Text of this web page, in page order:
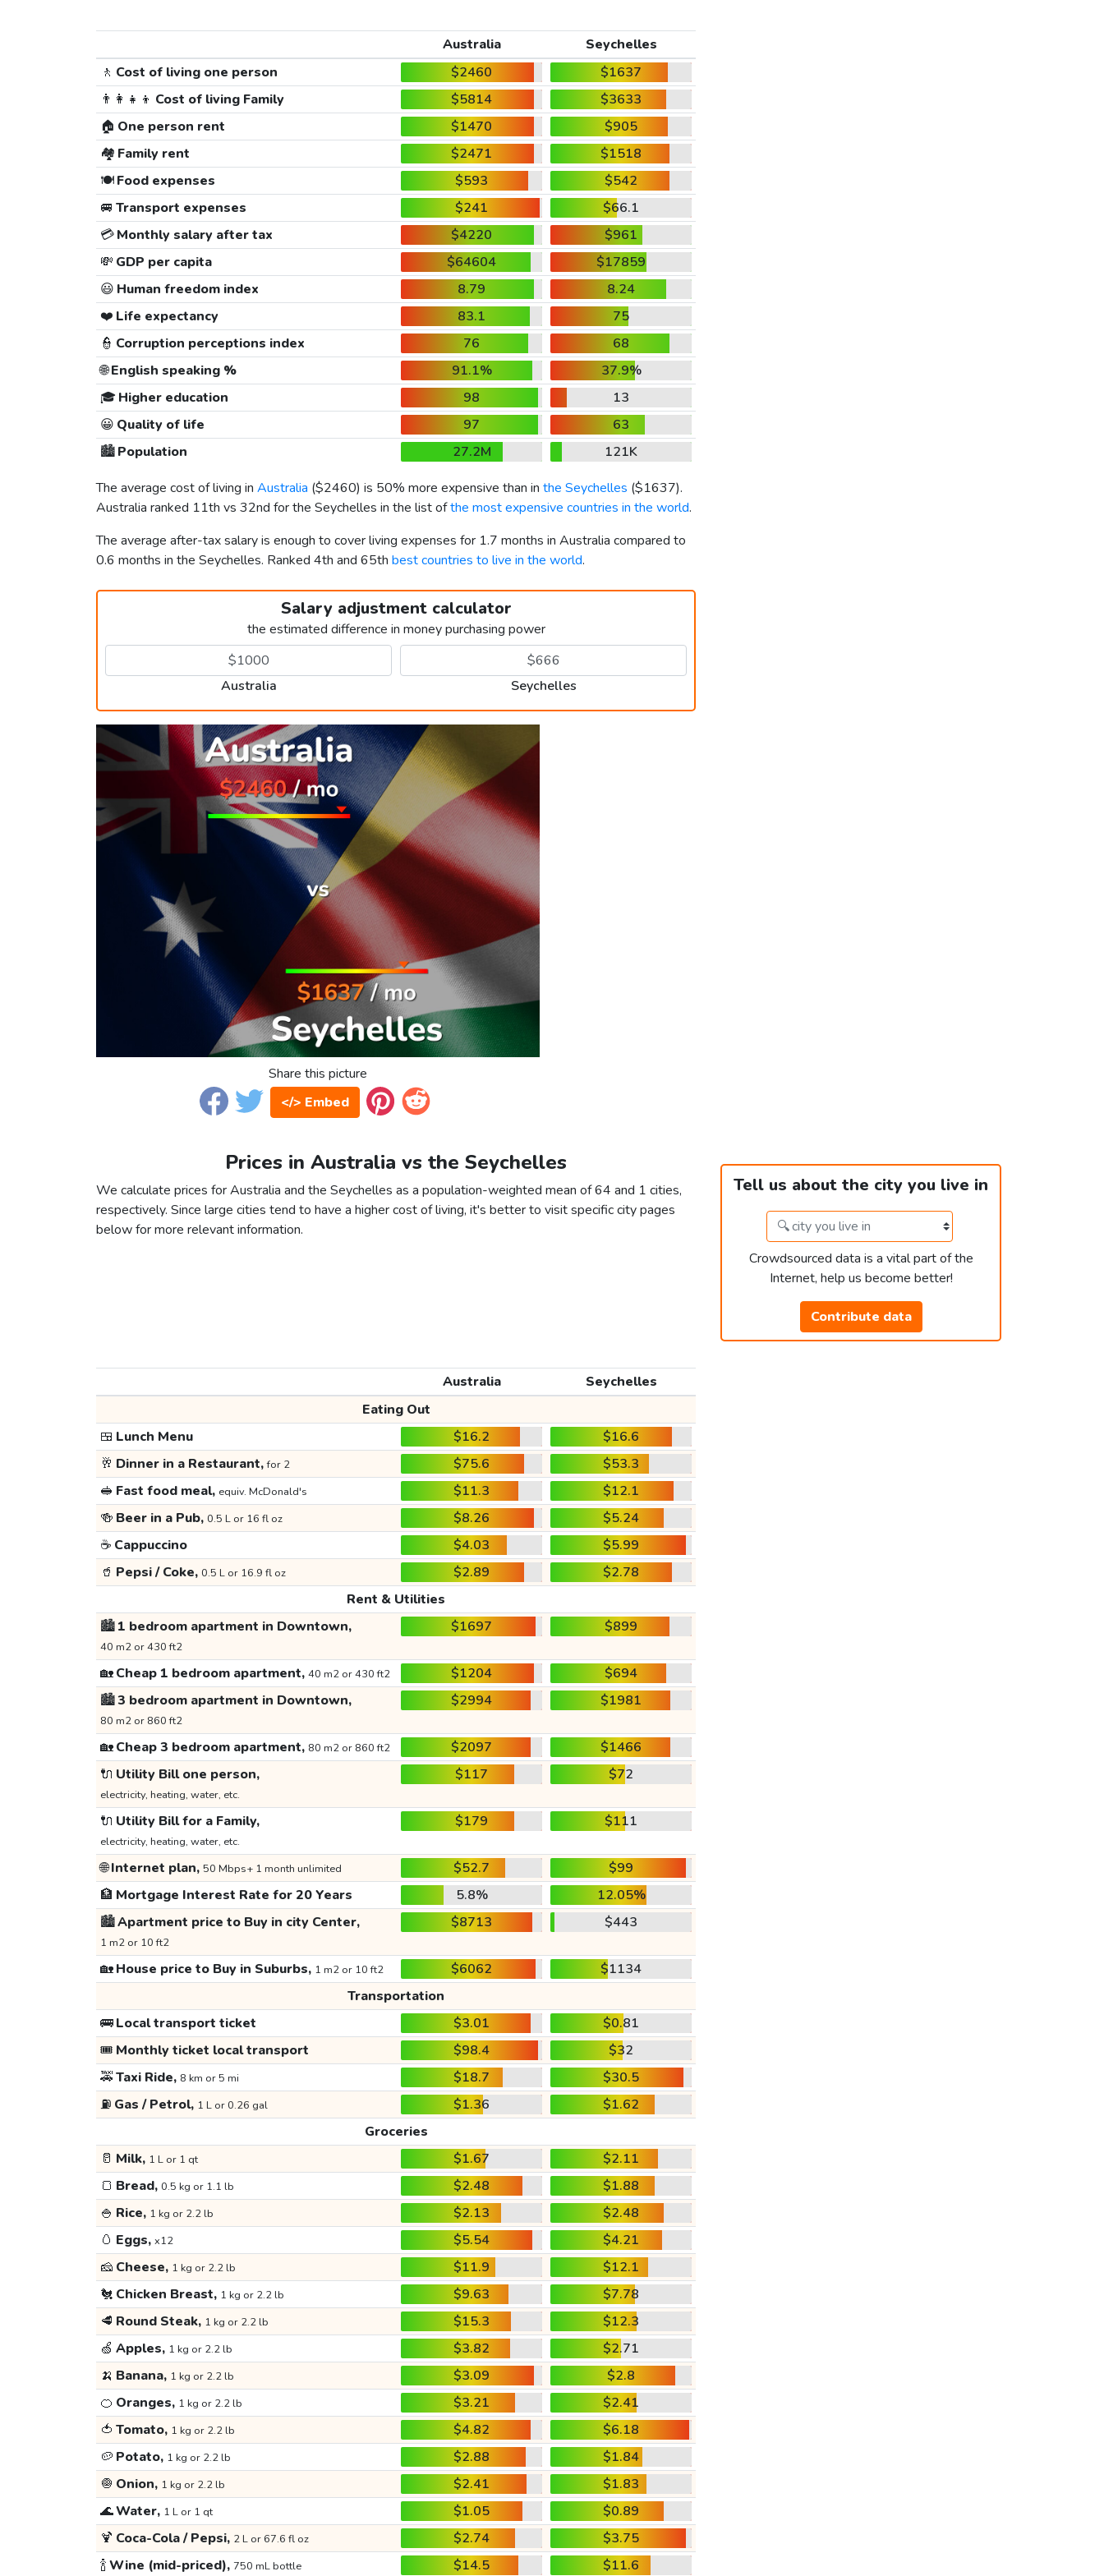
Australia
Seychelles
🚶 Cost of living one person $2460
$1637
👨‍👩‍👧‍👦 Cost of living Family $5814
$3633
🏠 One person rent $1470
$905
🏘️ Family rent $2471
$1518
🍽️Food expenses $593
$542
🚐 Transport expenses $241
$66.1
💳Monthly salary after tax $4220
$961
💸 GDP per capita $64604
$17859
😃 Human freedom index 8.79
8.24
❤️ Life expectancy 83.1
75
👮 Corruption perceptions index 76
68
🌐English speaking % 91.1%
37.9%
🎓 Higher education 98
13
😀 Quality of life 97
63
🏙️Population 27.2M
121K
The average cost of living in Australia ($2460) is 50% more expensive than in the Seychelles ($1637).
Australia ranked 11th vs 32nd for the Seychelles in the list ofthe most expensive countries in the world.
The average after-tax salary is enough to cover living expenses for 1.7 months in Australia compared to
0.6 months in the Seychelles. Ranked 4th and 65th best countries to live in the world.
Salary adjustment calculator
the estimated difference in money purchasing power
Australia Seychelles
Share this picture
</> Embed
Prices in Australia vs the Seychelles
We calculate prices for Australia and the Seychelles as a population-weighted mean of 64 and 1 cities,
respectively. Since large cities tend to have a higher cost of living, it's better to visit specific city pages
below for more relevant information.
Tell us about the city you live in
Crowdsourced data is a vital part of the
Internet, help us become better!
Contribute data
Australia
Seychelles
Eating Out
🍱 Lunch Menu $16.2
$16.6
🥂 Dinner in a Restaurant,for 2 $75.6
$53.3
🥪 Fast food meal, equiv. McDonald's $11.3
$12.1
🍻 Beer in a Pub, 0.5 L or 16 fl oz $8.26
$5.24
☕ Cappuccino $4.03
$5.99
🥤 Pepsi / Coke, 0.5 L or 16.9 fl oz $2.89
$2.78
Rent & Utilities
🏙️1 bedroom apartment in Downtown,
40 m2 or 430 ft2
$1697 $899
🏡Cheap 1 bedroom apartment, 40 m2 or 430 ft2 $1204
$694
🏙️3 bedroom apartment in Downtown,
80 m2 or 860 ft2
$2994 $1981
🏡Cheap 3 bedroom apartment, 80 m2 or 860 ft2 $2097
$1466
🔌 Utility Bill one person,
electricity, heating, water, etc.
$117 $72
🔌 Utility Bill for a Family,
electricity, heating, water, etc.
$179 $111
🌐Internet plan, 50 Mbps+ 1 month unlimited $52.7
$99
🏦 Mortgage Interest Rate for 20 Years 5.8%
12.05%
🏙️Apartment price to Buy in city Center,
1 m2 or 10 ft2
$8713 $443
🏡House price to Buy in Suburbs, 1 m2 or 10 ft2 $6062
$1134
Transportation
🚌Local transport ticket $3.01
$0.81
🎟️ Monthly ticket local transport $98.4
$32
🚕Taxi Ride, 8 km or 5 mi $18.7
$30.5
⛽ Gas / Petrol, 1 L or 0.26 gal $1.36
$1.62
Groceries
🥛 Milk, 1 L or 1 qt $1.67
$2.11
🍞 Bread, 0.5 kg or 1.1 lb $2.48
$1.88
🍚 Rice, 1 kg or 2.2 lb $2.13
$2.48
🥚 Eggs, x12 $5.54
$4.21
🧀 Cheese, 1 kg or 2.2 lb $11.9
$12.1
🐔 Chicken Breast, 1 kg or 2.2 lb $9.63
$7.78
🥩 Round Steak, 1 kg or 2.2 lb $15.3
$12.3
🍏 Apples, 1 kg or 2.2 lb $3.82
$2.71
🍌 Banana, 1 kg or 2.2 lb $3.09
$2.8
🍊 Oranges, 1 kg or 2.2 lb $3.21
$2.41
🍅 Tomato, 1 kg or 2.2 lb $4.82
$6.18
🥔 Potato, 1 kg or 2.2 lb $2.88
$1.84
🧅 Onion, 1 kg or 2.2 lb $2.41
$1.83
🌊Water, 1 L or 1 qt $1.05
$0.89
🍹 Coca-Cola / Pepsi, 2 L or 67.6 fl oz $2.74
$3.75
🍾Wine (mid-priced), 750 mL bottle $14.5 $11.6